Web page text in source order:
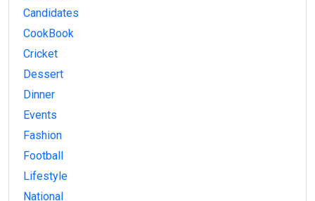
Candidates
CookBook
Cricket
Dessert
Dinner
Events
Fashion
Football
Lifestyle
National